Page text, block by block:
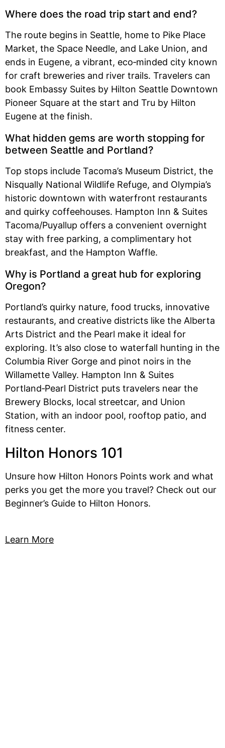
Where does the road trip start and end?
The route begins in Seattle, home to Pike Place
Market, the Space Needle, and Lake Union, and
ends in Eugene, a vibrant, eco‑minded city known
for craft breweries and river trails. Travelers can
book Embassy Suites by Hilton Seattle Downtown
Pioneer Square at the start and Tru by Hilton
Eugene at the finish.
What hidden gems are worth stopping for
between Seattle and Portland?
Top stops include Tacoma’s Museum District, the
Nisqually National Wildlife Refuge, and Olympia’s
historic downtown with waterfront restaurants
and quirky coffeehouses. Hampton Inn & Suites
Tacoma/Puyallup offers a convenient overnight
stay with free parking, a complimentary hot
breakfast, and the Hampton Waffle.
Why is Portland a great hub for exploring
Oregon?
Portland’s quirky nature, food trucks, innovative
restaurants, and creative districts like the Alberta
Arts District and the Pearl make it ideal for
exploring. It’s also close to waterfall hunting in the
Columbia River Gorge and pinot noirs in the
Willamette Valley. Hampton Inn & Suites
Portland‑Pearl District puts travelers near the
Brewery Blocks, local streetcar, and Union
Station, with an indoor pool, rooftop patio, and
fitness center.
Hilton Honors 101
Unsure how Hilton Honors Points work and what
perks you get the more you travel? Check out our
Beginner’s Guide to Hilton Honors.
Learn More